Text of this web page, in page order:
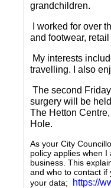
grandchildren.
I worked for over
and footwear,
My interests
travelling.
I also
The second
surgery will be
The Hetton
Hole.
As your City
policy applies when
business. This
and who to contact if
your data;
https://